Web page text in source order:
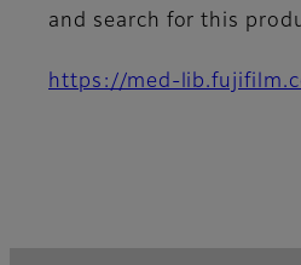
and search for this
https://med-